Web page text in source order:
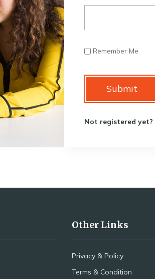
Remember Me
Submit
Not registered yet?
Other Links
Privacy & Policy
Terms & Condition